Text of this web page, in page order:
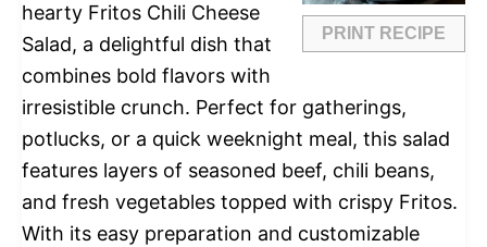
PRINT RECIPE
hearty Fritos Chili Cheese
Salad, a delightful dish that
combines bold flavors with
irresistible crunch. Perfect for gatherings,
potlucks, or a quick weeknight meal, this salad
features layers of seasoned beef, chili beans,
and fresh vegetables topped with crispy Fritos.
With its easy preparation and customizable